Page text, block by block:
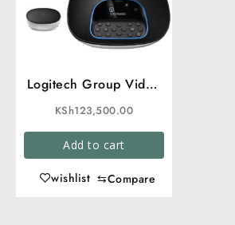
Logitech Group Video
Conferencing
KSh123,500.00
Add to cart
wishlist ⇆Compare